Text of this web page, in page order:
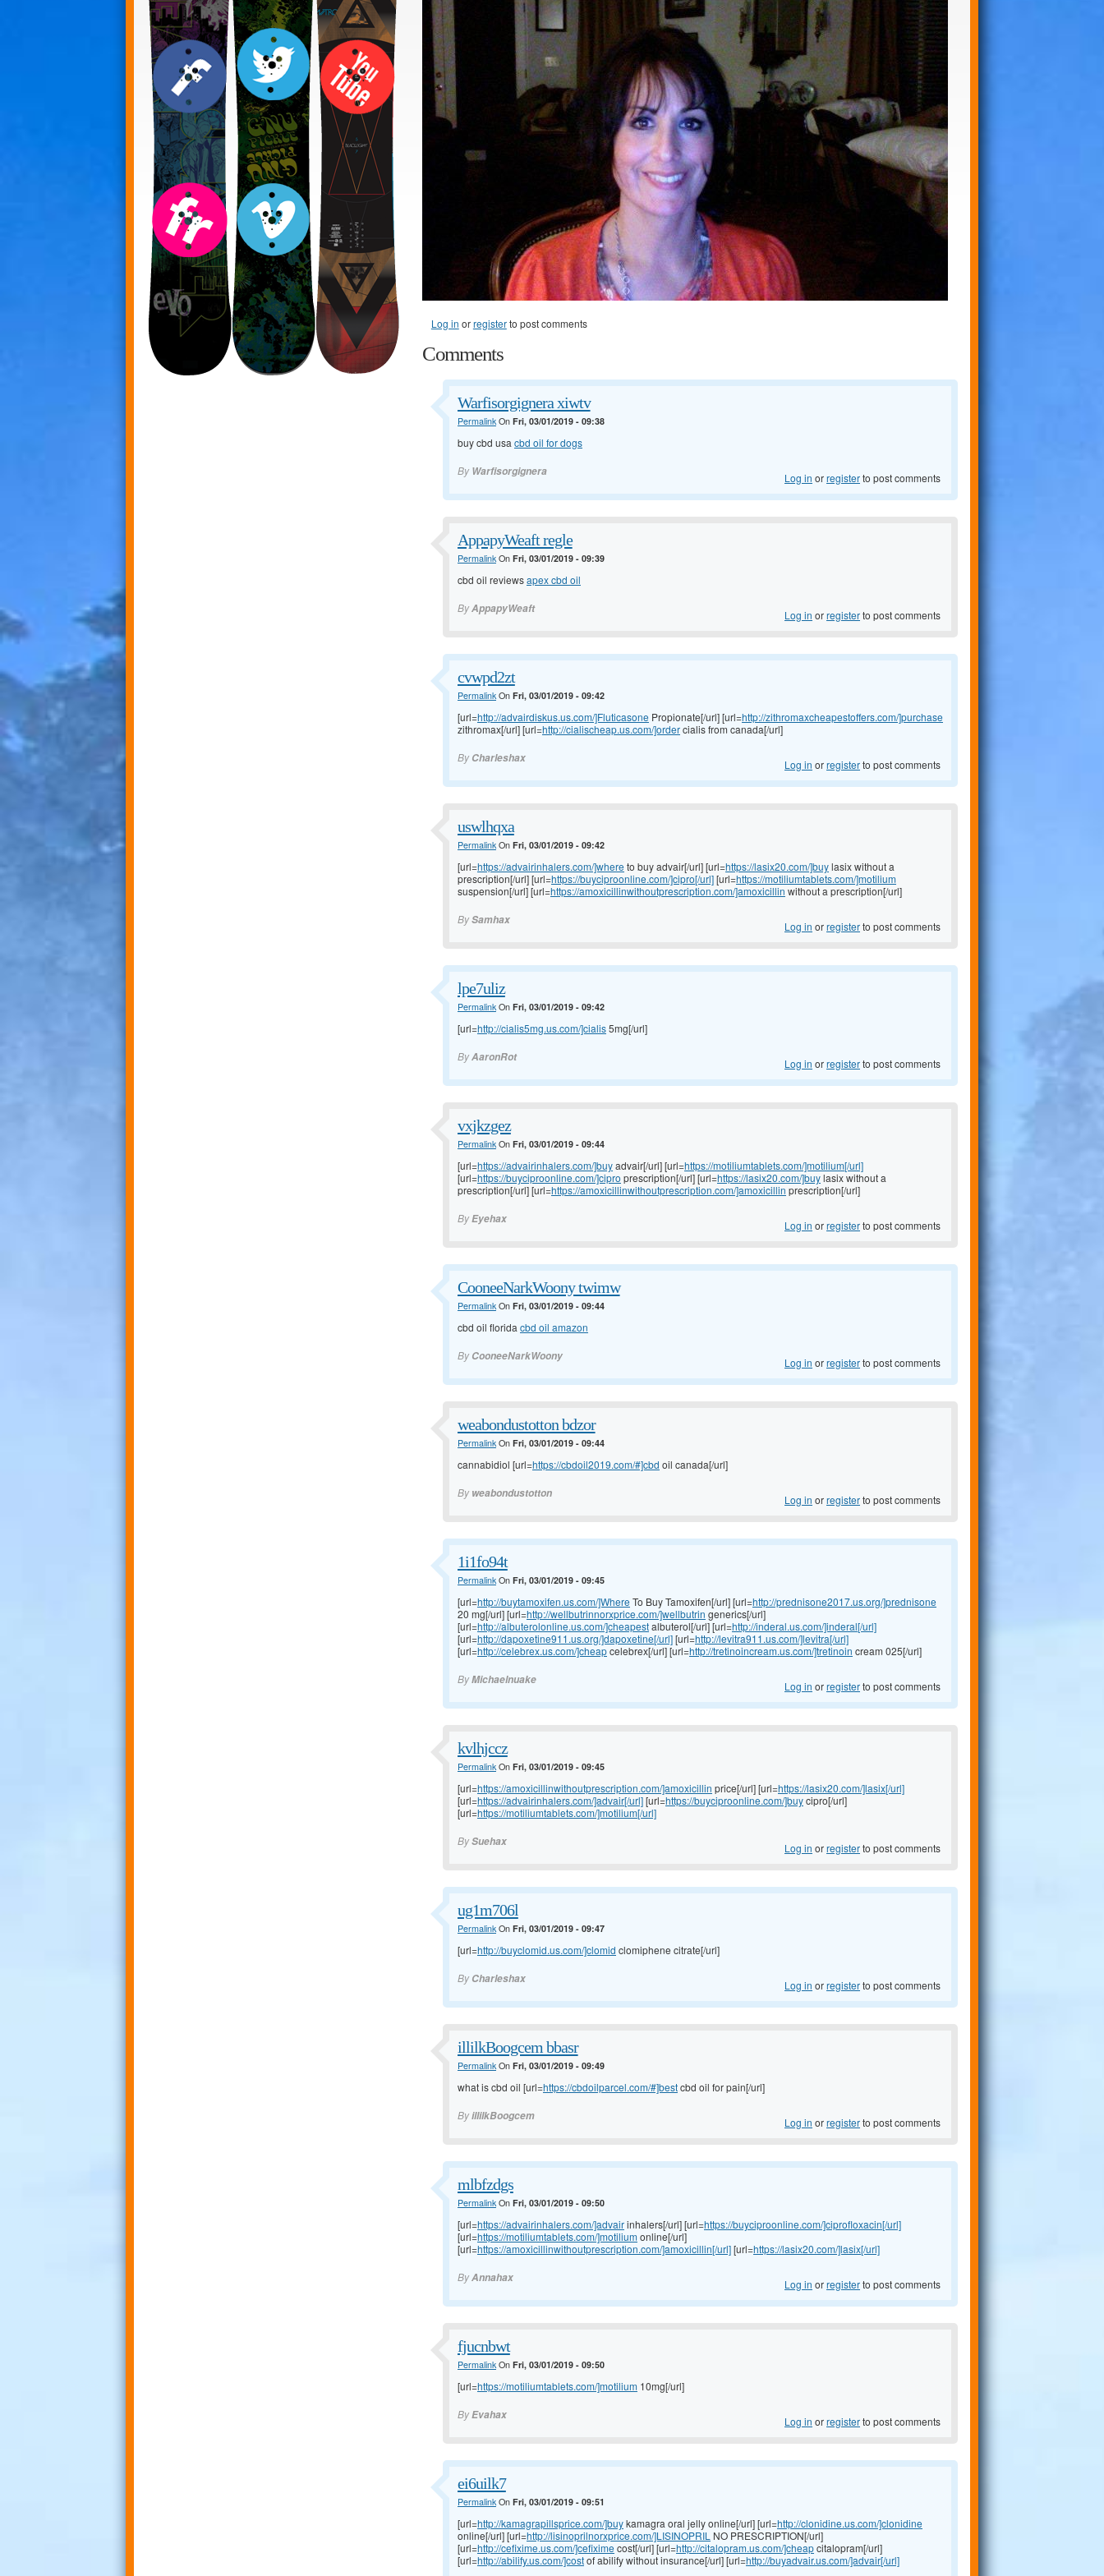
Log in orregisterto post comments
Comments
Warfisorgignera xiwtv
PermalinkOn Fri, 03/01/2019 - 09:38
buy cbd usa cbd oil for dogs
By Warfisorgignera Log in orregisterto post comments
AppapyWeaft regle
PermalinkOn Fri, 03/01/2019 - 09:39
cbd oil reviewsapex cbd oil
ByAppapyWeaft Log in orregisterto post comments
cvwpd2zt
PermalinkOn Fri, 03/01/2019 - 09:42
[url=http://advairdiskus.us.com/]Fluticasone Propionate[/url] [url=http://zithromaxcheapestoffers.com/]purchase
zithromax[/url] [url=http://cialischeap.us.com/]ordercialis from canada[/url]
By Charleshax Log in orregisterto post comments
uswlhqxa
PermalinkOn Fri, 03/01/2019 - 09:42
[url=https://advairinhalers.com/]where to buy advair[/url] [url=https://lasix20.com/]buylasix without a
prescription[/url] [url=https://buyciproonline.com/]cipro[/url][url=https://motiliumtablets.com/]motilium
suspension[/url] [url=https://amoxicillinwithoutprescription.com/]amoxicillin without a prescription[/url]
BySamhax Log in orregisterto post comments
lpe7uliz
PermalinkOn Fri, 03/01/2019 - 09:42
[url=http://cialis5mg.us.com/]cialis5mg[/url]
ByAaronRot Log in orregisterto post comments
vxjkzgez
PermalinkOn Fri, 03/01/2019 - 09:44
[url=https://advairinhalers.com/]buyadvair[/url] [url=https://motiliumtablets.com/]motilium[/url]
[url=https://buyciproonline.com/]cipro prescription[/url] [url=https://lasix20.com/]buylasix without a
prescription[/url] [url=https://amoxicillinwithoutprescription.com/]amoxicillin prescription[/url]
ByEyehax Log in orregisterto post comments
CooneeNarkWoony twimw
PermalinkOn Fri, 03/01/2019 - 09:44
cbd oil florida cbd oil amazon
By CooneeNarkWoony Log in orregisterto post comments
weabondustotton bdzor
PermalinkOn Fri, 03/01/2019 - 09:44
cannabidiol [url=https://cbdoil2019.com/#]cbd oil canada[/url]
By weabondustotton Log in orregisterto post comments
1i1fo94t
PermalinkOn Fri, 03/01/2019 - 09:45
[url=http://buytamoxifen.us.com/]Where To Buy Tamoxifen[/url] [url=http://prednisone2017.us.org/]prednisone
20 mg[/url] [url=http://wellbutrinnorxprice.com/]wellbutrin generics[/url]
[url=http://albuterolonline.us.com/]cheapestalbuterol[/url] [url=http://inderal.us.com/]inderal[/url]
[url=http://dapoxetine911.us.org/]dapoxetine[/url][url=http://levitra911.us.com/]levitra[/url]
[url=http://celebrex.us.com/]cheapcelebrex[/url] [url=http://tretinoincream.us.com/]tretinoin cream 025[/url]
ByMichaelnuake Log in orregisterto post comments
kvlhjccz
PermalinkOn Fri, 03/01/2019 - 09:45
[url=https://amoxicillinwithoutprescription.com/]amoxicillin price[/url] [url=https://lasix20.com/]lasix[/url]
[url=https://advairinhalers.com/]advair[/url][url=https://buyciproonline.com/]buycipro[/url]
[url=https://motiliumtablets.com/]motilium[/url]
BySuehax Log in orregisterto post comments
ug1m706l
PermalinkOn Fri, 03/01/2019 - 09:47
[url=http://buyclomid.us.com/]clomid clomiphene citrate[/url]
By Charleshax Log in orregisterto post comments
illilkBoogcem bbasr
PermalinkOn Fri, 03/01/2019 - 09:49
what is cbd oil [url=https://cbdoilparcel.com/#]bestcbd oil for pain[/url]
ByillilkBoogcem Log in orregisterto post comments
mlbfzdgs
PermalinkOn Fri, 03/01/2019 - 09:50
[url=https://advairinhalers.com/]advairinhalers[/url] [url=https://buyciproonline.com/]ciprofloxacin[/url]
[url=https://motiliumtablets.com/]motiliumonline[/url]
[url=https://amoxicillinwithoutprescription.com/]amoxicillin[/url][url=https://lasix20.com/]lasix[/url]
ByAnnahax Log in orregisterto post comments
fjucnbwt
PermalinkOn Fri, 03/01/2019 - 09:50
[url=https://motiliumtablets.com/]motilium 10mg[/url]
ByEvahax Log in orregisterto post comments
ei6uilk7
PermalinkOn Fri, 03/01/2019 - 09:51
[url=http://kamagrapillsprice.com/]buykamagra oral jelly online[/url] [url=http://clonidine.us.com/]clonidine
online[/url] [url=http://lisinoprilnorxprice.com/]LISINOPRIL NO PRESCRIPTION[/url]
[url=http://cefixime.us.com/]cefixime cost[/url] [url=http://citalopram.us.com/]cheapcitalopram[/url]
[url=http://abilify.us.com/]costof abilify without insurance[/url] [url=http://buyadvair.us.com/]advair[/url]